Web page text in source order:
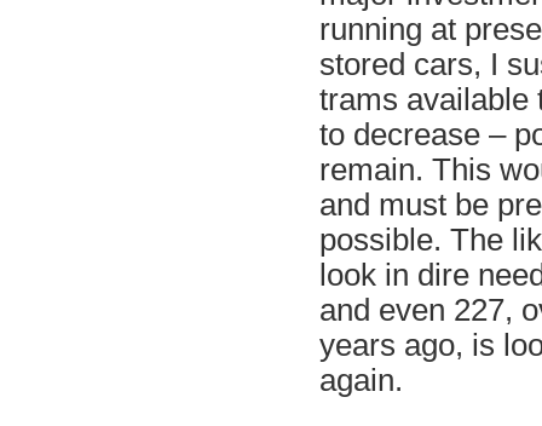
running at
stored cars, I
trams available
to decrease –
remain. This
and must be
possible. The
look in dire
and even 227,
years ago, is
again.